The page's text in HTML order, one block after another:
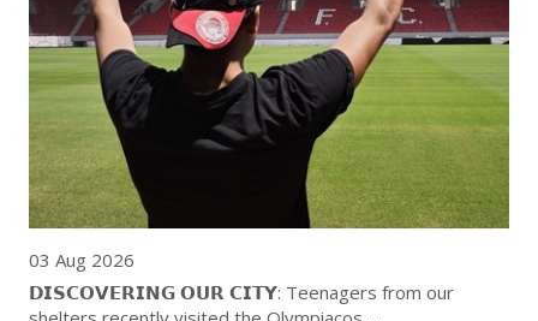
03 Aug 2026
𝗗𝗜𝗦𝗖𝗢𝗩𝗘𝗥𝗜𝗡𝗚 𝗢𝗨𝗥 𝗖𝗜𝗧𝗬: Teenagers from our